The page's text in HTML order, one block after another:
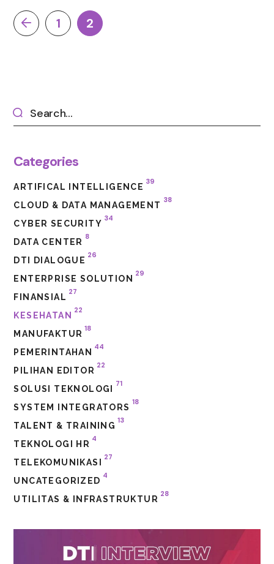
1 2
Categories
ARTIFICAL INTELLIGENCE
39
CLOUD & DATA MANAGEMENT
38
CYBER SECURITY
34
DATA CENTER
8
DTI DIALOGUE
26
ENTERPRISE SOLUTION
29
FINANSIAL
27
KESEHATAN
22
MANUFAKTUR
18
PEMERINTAHAN
44
PILIHAN EDITOR
22
SOLUSI TEKNOLOGI
71
SYSTEM INTEGRATORS
18
TALENT & TRAINING
13
TEKNOLOGI HR
4
TELEKOMUNIKASI
27
UNCATEGORIZED
4
UTILITAS & INFRASTRUKTUR
28